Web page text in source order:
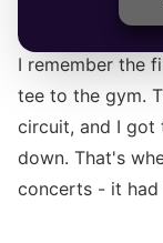
I remember the
tee to the gym.
circuit, and I got
down. That's
concerts - it